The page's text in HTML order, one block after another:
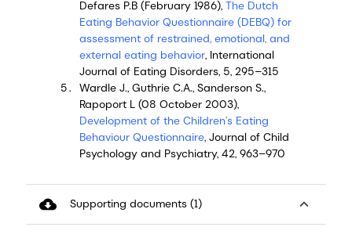
Defares P.B (February 1986), The Dutch
Eating Behavior Questionnaire (DEBQ) for
assessment of restrained, emotional, and
external eating behavior, International
Journal of Eating Disorders, 5, 295–315
Wardle J., Guthrie C.A., Sanderson S.,
Rapoport L (08 October 2003),
Development of the Children’s Eating
Behaviour Questionnaire, Journal of Child
Psychology and Psychiatry, 42, 963–970
expand_less
cloud_download Supporting documents (1)